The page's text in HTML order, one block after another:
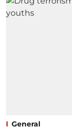
General